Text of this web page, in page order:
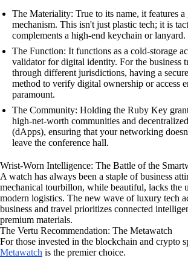
The Materiality: True to its name, it features
mechanism. This isn't just plastic tech; it is
complements a high-end keychain or lanyard.
The Function: It functions as a cold-storage
validator for digital identity. For the business
through different jurisdictions, having a
method to verify digital ownership or access
paramount.
The Community: Holding the Ruby Key
high-net-worth communities and
(dApps), ensuring that your networking
leave the conference hall.
Wrist-Worn Intelligence: The Battle of the
A watch has always been a staple of business
mechanical tourbillon, while beautiful, lacks the
modern logistics. The new wave of luxury tech
business and travel prioritizes connected
premium materials.
The Vertu Recommendation: The Metawatch
For those invested in the blockchain and crypto
Metawatch is the premier choice.